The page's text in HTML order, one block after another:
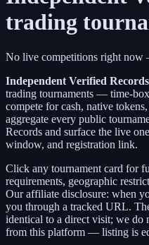
trading
No live competitions right now
Independent Verified Records
trading tournaments — time-
compete for cash, native
aggregate every public
Records and surface the live
window, and registration link.
Click any tournament card
requirements, geographic
Our affiliate disclosure: when
you through a tracked URL.
identical to a direct visit; we do
from this platform — listing is